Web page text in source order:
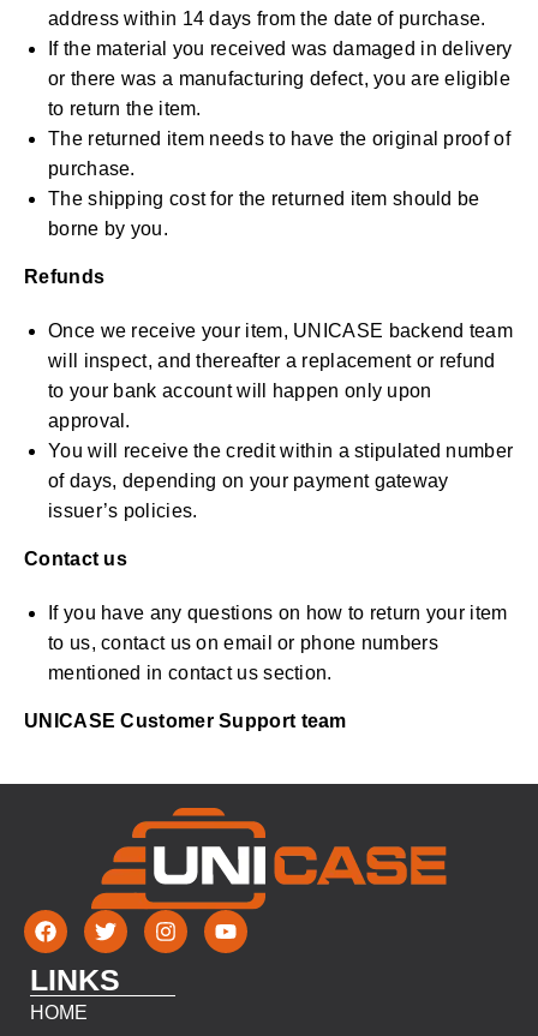
address within 14 days from the date of purchase.
If the material you received was damaged in delivery
or there was a manufacturing defect, you are eligible
to return the item.
The returned item needs to have the original proof of
purchase.
The shipping cost for the returned item should be
borne by you.
Refunds
Once we receive your item, UNICASE backend team
will inspect, and thereafter a replacement or refund
to your bank account will happen only upon
approval.
You will receive the credit within a stipulated number
of days, depending on your payment gateway
issuer’s policies.
Contact us
If you have any questions on how to return your item
to us, contact us on email or phone numbers
mentioned in contact us section.
UNICASE Customer Support team
LINKS
HOME